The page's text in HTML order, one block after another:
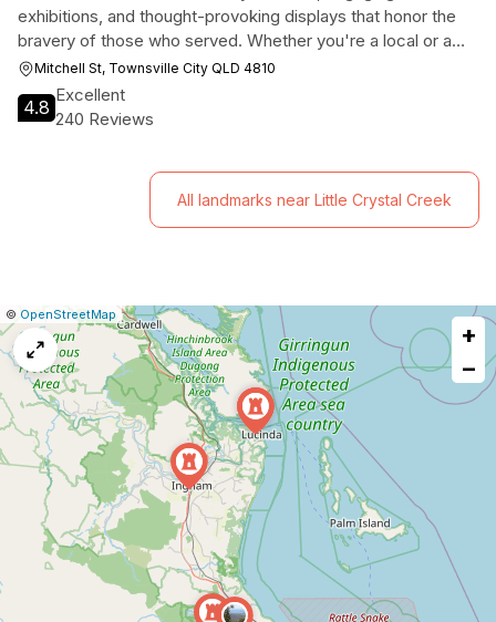
exhibitions, and thought-provoking displays that honor the
bravery of those who served. Whether you're a local or a
tourist, this museum offers a unique glimpse into the past
and a deeper appreciation for the sacrifices made by the
armed forces.
Mitchell St, Townsville City QLD 4810
4.8
Excellent
240 Reviews
All landmarks near Little Crystal Creek
Leaflet
|© OpenStreetMap Report
a
map
issue
+
−